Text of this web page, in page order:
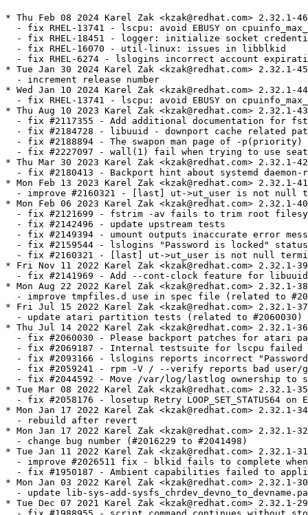
* Thu Feb 08 2024 Karel Zak <kzak@redhat.com> 2.32.1-46
  - fix RHEL-13741 - lscpu: avoid EBUSY on cpuinfo_max_freq
  - fix RHEL-18451 - logger: initialize socket credentials control union
  - fix RHEL-16070 - util-linux: issues in libblkid
  - fix RHEL-6274 - lslogins incorrect account expiration field
* Tue Jan 30 2024 Karel Zak <kzak@redhat.com> 2.32.1-45
  - increment release number
* Wed Jan 10 2024 Karel Zak <kzak@redhat.com> 2.32.1-44
  - fix RHEL-13741 - lscpu: avoid EBUSY on cpuinfo_max_freq
* Thu Aug 10 2023 Karel Zak <kzak@redhat.com> 2.32.1-43
  - fix #2117355 - Add additional documentation for fstab
  - fix #2184728 - libuuid - downport cache related patch
  - fix #2188894 - The swapon man page of -p(priority) option shows incorrect.
  - fix #2227097 - wall(1) fail when trying to use seat0
* Thu Mar 30 2023 Karel Zak <kzak@redhat.com> 2.32.1-42
  - fix #2180413 - Backport hint about systemd daemon-reload
* Mon Feb 13 2023 Karel Zak <kzak@redhat.com> 2.32.1-41
  - improve #2160321 - [last] ut->ut_user is not null terminated
* Mon Feb 06 2023 Karel Zak <kzak@redhat.com> 2.32.1-40
  - fix #2121699 - fstrim -av fails to trim root filesystem on Red Hat Coreos 
  - fix #2142496 - update upstream tests
  - fix #2149394 - umount outputs inaccurate error message when umount() fails with EACCES
  - fix #2159544 - lslogins "Password is locked" status changed in util-linux-2.32.1-38
  - fix #2160321 - [last] ut->ut_user is not null terminated
* Fri Nov 11 2022 Karel Zak <kzak@redhat.com> 2.32.1-39
  - fix #2141969 - Add --cont-clock feature for libuuid and uuidd
* Mon Aug 22 2022 Karel Zak <kzak@redhat.com> 2.32.1-38
  - improve tmpfiles.d use in spec file (related to #2059241)
* Fri Jul 15 2022 Karel Zak <kzak@redhat.com> 2.32.1-37
  - update atari partition tests (related to #2060030)
* Thu Jul 14 2022 Karel Zak <kzak@redhat.com> 2.32.1-36
  - fix #2060030 - Please backport patches for atari partition detection to RHEL 8
  - fix #2069187 - Internal testsuite for lscpu failed on aarch64
  - fix #2093166 - lslogins reports incorrect "Password is locked" status
  - fix #2059241 - rpm -V / --verify reports bad user/group/mtime for /run/uuidd
  - fix #2044592 - Move /var/log/lastlog ownership to systemd
* Tue Mar 08 2022 Karel Zak <kzak@redhat.com> 2.32.1-35
  - fix #2058176 - losetup Retry LOOP_SET_STATUS64 on EAGAIN
* Mon Jan 17 2022 Karel Zak <kzak@redhat.com> 2.32.1-34
  - rebuild after revert
* Mon Jan 17 2022 Karel Zak <kzak@redhat.com> 2.32.1-32
  - change bug number (#2016229 to #2041498)
* Tue Jan 11 2022 Karel Zak <kzak@redhat.com> 2.32.1-31
  - improve #2026511 fix - blkid fails to complete when targeting non-block devices
  - fix #1950187 - Ambient capabilities failed to applied to non-root user
* Mon Jan 03 2022 Karel Zak <kzak@redhat.com> 2.32.1-30
  - update lib-sys-add-sysfs_chrdev_devno_to_devname.patch (#2026511)
* Tue Dec 07 2021 Karel Zak <kzak@redhat.com> 2.32.1-29
  - fix #1988955 - script command continues without stopping.
  - fix #2041498 - incorrect partition size calculation for BLKPG_* ioctls
  - fix #2011602 - logger from util-linux incorrectly handles long messages
  - fix #1916151 - [RFE] spread fstrim.timer across time
  - fix #1894192 - Update or backport setpriv --pdeathsig
  - fix #2026511 - blkid fails to complete when targeting  non-block devices
* Mon Jun 07 2021 Karel Zak <kzak@redhat.com> 2.32.1-28
  - fix #1906157 - after su from root to a normal user mesg is unable to show current status
  - fix #1917852 - findmnt: add option to list all fs-independent flags
  - fix #1922299 - throws error using /sbin/nologin: invalid option -- 'c'
  - fix #1940607 - lsblk sometimes returns block devices in wrong order with --pairs
  - fix #1919529 - [RFE] RHEL-8: Support option flags with mount(8) --bind
  - fix #1946921 - RHEL8: mount --rbind -o rprivate doesn't do recursive bind mount
* Tue Jan 19 2021 Karel Zak <kzak@redhat.com> 2.32.1-27
  - update lscpu-show-physical-socket-on-aarch64-without-ACPI-P.patch (#1882740)
* Wed Dec 16 2020 Karel Zak <kzak@redhat.com> 2.32.1-26
  - update regression tests (related to #1900498)
* Wed Dec 16 2020 Karel Zak <kzak@redhat.com> 2.32.1-25
  - fix #1884194 - RHEL-8: chrt command does not support the -R option
  - fix #1855759 - mount.8: clarify (no)suid behavior on file capabilities
  - fix #1861670 - lsblk can not show serial information for virtio disk
  - fix #1883783 - lscpu: avoid segfault on PowerPC systems with valid hardware configurations
  - fix #1900498 - libfdisk/libmount: backport two patches for upstream systemd
  - fix #1883056 - lscpu support for Fujitsu A64FX
  - fix #1882740 - lscpu: use SMBIOS Type 4 strings for CPU vendor and model on ARM
* Fri Jun 26 2020 Karel Zak <kzak@redhat.com> 2.32.1-24
  - fix #1848919 - Update losetup man page to fix "--direct-io" defaults
* Thu Jun 11 2020 Karel Zak <kzak@redhat.com> 2.32.1-23
  - fix #1826251 - remove MD metadata 0.90 based tests from util-linux CI
  - fix #1812576 - RFE: Bitlocker detection for RHEL 8.3
  - fix #1817726 - add libblkid BLOCK_SIZE
  - fix #1803753 - RHEL-8: col struct char_str c_column field should be of unsigned type and/or larger than 16 bit
  - fix #1812118 - mount -a always tries to mount smb3 share subdir despite being already mounted
  - fix #1824727 - util-linux: Include python3-libmount package in the release
  - fix #1829245 - mount -a tries to mount already mounted cifs shares when we cannot query up to root dir
* Tue Dec 17 2019 Karel Zak <kzak@redhat.com> 2.32.1-22
  - improve CI tests portability to rhel-8 kernel
* Tue Dec 17 2019 Karel Zak <kzak@redhat.com> 2.32.1-21
  - add git to BuildRequires due to autosetup -Sgit
* Tue Dec 17 2019 Karel Zak <kzak@redhat.com> 2.32.1-20
  - fix spec file typo
* Tue Dec 17 2019 Karel Zak <kzak@redhat.com> 2.32.1-19
  - fix test for #1739443
* Mon Dec 16 2019 Karel Zak <kzak@redhat.com> 2.32.1-18
  - fix #1739443 - lscpu reports wrong hypervisor in nested virt on s390x
  - fix #1743555 - command chfn adds some useless commas with GECOS information into /etc/password
* Sat Sep 21 2019 Karel Zak <kzak@redhat.com> 2.32.1-17
  - fix error path in mountinfo patch (#1751447)
* Fri Sep 20 2019 Karel Zak <kzak@redhat.com> 2.32.1-16
  - cleanup mountinfo libmount patch (#1751447)
* Mon Sep 16 2019 Karel Zak <kzak@redhat.com> 2.32.1-15
  - fix #1751447 - improve /proc/self/mountinfo reliability
* Tue Sep 03 2019 Karel Zak <kzak@redhat.com> 2.32.1-14
  - fix #1739179 - partx failed on nvme devices with exit code 1
* Mon Aug 05 2019 Karel Zak <kzak@redhat.com> 2.32.1-13
  - fix #1734553 - blkid_get_dev() leak file descriptor to underlying block device
  - fix #1719069 - findmnt warning "recommended root FS passno is 1" for XFS
* Tue Jul 30 2019 Karel Zak <kzak@redhat.com> 2.32.1-12
  - fix #1732769 - lscpu not showing Physical socket, chips information
* Tue Jun 04 2019 Karel Zak <kzak@redhat.com> 2.32.1-11
  - fix #1681062 - improve loopdev use in gating tests
* Mon Jun 03 2019 Karel Zak <kzak@redhat.com> 2.32.1-10
  - fix #1699310 - rpm -V setup fail on /var/log/lastlog
  - fix #1702712 - pam_env bypassed for root user when using su
* Tue Mar 05 2019 Karel Zak <kzak@redhat.com> 2.32.1-9
  - fix #1681062 - implement gating tests
* Tue Dec 11 2018 Karel Zak <kzak@redhat.com> 2.32.1-8
  - fix #1658206 - improve dependence between subpackages
* Tue Dec 11 2018 Karel Zak <kzak@redhat.com> 2.32.1-7
  - fix #1656437 - Failing tests from testsuite
  - fix #1653781 - unable to umount by loop backing file
  - fix #1655650 - RHEL8.0 - fdisk -l shows the conflicting partitions name for the mpath
  - fix #1653413 - blkid: add --no-part-details to not return metadata from empty partitions
* Tue Sep 04 2018 Karel Zak <kzak@redhat.com> 2.32.1-6
  - fix #1624877 - libuuid: name-based UUIDs are not compatible with RFC4122
* Mon Aug 13 2018 Karel Zak <kzak@redhat.com> 2.32.1-5
  - fix #1614967 - Lslogins doesn't fail with nonexisting username
  - cleanup patches list
* Fri Aug 10 2018 Karel Zak <kzak@redhat.com> 2.32.1-4
  - fix #1614364 - losetup: /dev/loop1: failed to set up loop device
  - fix #1614852 - mount man page says sync option has no effect for ext4
  - fix #1614843 - Man page of logger is missing -S option
* Wed Aug 08 2018 Karel Zak <kzak@redhat.com> 2.32.1-3
  - refresh lastlog patch 
  - fix #1595882 - wipefs should erase also secondary LUKSv2 header
* Thu Aug 02 2018 Karel Zak <kzak@redhat.com> - 2.32.1-2
  * rebuild to verify build flags
* Tue Jul 17 2018 Karel Zak <kzak@redhat.com> - 2.32.1-1
  - upgrade to v2.32.1
    http://www.kernel.org/pub/linux/utils/util-linux/v2.32/v2.32.1-ReleaseNotes
* Tue Jun 12 2018 Charalampos Stratakis <cstratak@redhat.com> - 2.32-4
  - Build only the python3 bindings
* Thu May 24 2018 Karel Zak <kzak@redhat.com> - 2.32-3
  - sync spec file with Fedora
  - move /etc/adjtime config from initscripts to util-linux
  - fix #1560642 - uuidd.service does not start
  - remove unused build option --enable-libmount-force-mountinfo (it's default now)
  - disable assert code
* Tue Mar 27 2018 Karel Zak <kzak@redhat.com> - 2.32-2
  - fix #1560283 - column does not properly handle spaces at beginning of tab-separated table columns
* Wed Mar 21 2018 Karel Zak <kzak@redhat.com> - 2.32-1
  - upgrade to v2.32
* Tue Feb 20 2018 Karel Zak <kzak@redhat.com> - 2.32-0.2
  - add BuildRequires gcc
* Tue Feb 13 2018 Karel Zak <kzak@redhat.com> - 2.32-0.1
  - upgrade to v2.32-rc1
    http://www.kernel.org/pub/linux/utils/util-linux/v2.32/v2.32-ReleaseNotes
* Fri Feb 09 2018 Fedora Release Engineering <releng@fedoraproject.org> - 2.31-5
  - Rebuilt for https://fedoraproject.org/wiki/Fedora_28_Mass_Rebuild
* Sat Jan 20 2018 Björn Esser <besser82@fedoraproject.org> - 2.31-4
  - Rebuilt for switch to libxcrypt
* Wed Jan 03 2018 Lumír Balhar <lbalhar@redhat.com> - 2.31-3
  - Fix directory ownership in python subpackage
* Mon Oct 30 2017 Karel Zak <kzak@redhat.com> - 2.31-2
  - fix dmesg for multi-line records
* Mon Oct 23 2017